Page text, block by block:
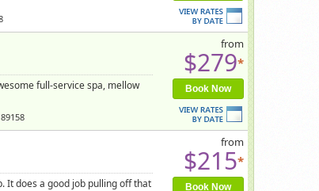
from
$279*
Book Now
full-service spa, mellow
from
$215*
Book Now
It does a good job pulling off that